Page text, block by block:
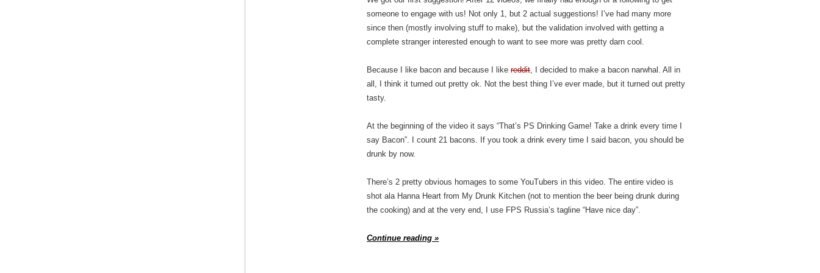
someone to engage with us! Not only 1, but 2 actual suggestions! I’ve had many more
since then (mostly involving stuff to make), but the validation involved with getting a
complete stranger interested enough to want to see more was pretty darn cool.
Because I like bacon and because I likereddit, I decided to make a bacon narwhal. All in
all, I think it turned out pretty ok. Not the best thing I’ve ever made, but it turned out pretty
tasty.
At the beginning of the video it says “That’s PS Drinking Game! Take a drink every time I
say Bacon”. I count 21 bacons. If you took a drink every time I said bacon, you should be
drunk by now.
There’s 2 pretty obvious homages to some YouTubers in this video. The entire video is
shot ala Hanna Heart from My Drunk Kitchen (not to mention the beer being drunk during
the cooking) and at the very end, I use FPS Russia’s tagline “Have nice day”.
Continue reading »